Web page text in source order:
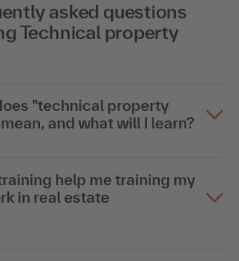
asked questions
Technical property
"technical property
and what will I learn?
help me training my
in real estate